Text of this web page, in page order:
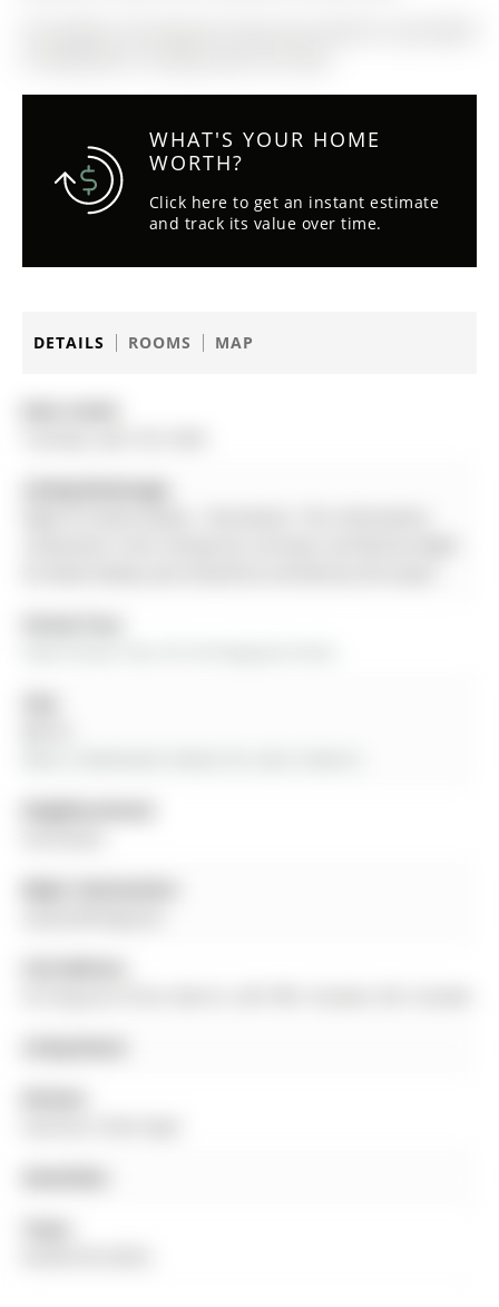
WHAT'S YOUR HOME
WORTH?
Click here to get an instant estimate
and track its value over time.
DETAILS ROOMS MAP